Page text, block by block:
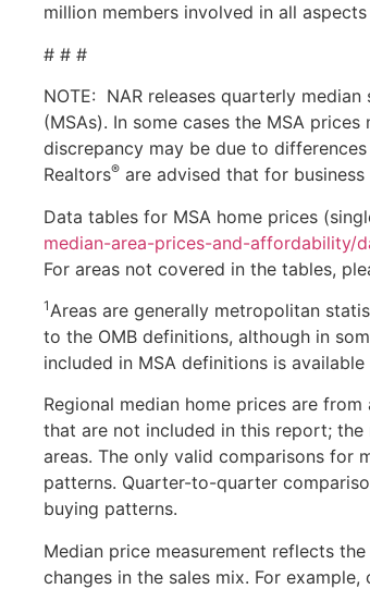
million members involved in all
# # #
NOTE: NAR releases quarterly
(MSAs). In some cases the MSA
discrepancy may be due to
Realtors® are advised that for
Data tables for MSA home prices
median-area-prices-and-affordability/
For areas not covered in the tables,
1 Areas are generally metropolitan
to the OMB definitions, although in
included in MSA definitions is available
Regional median home prices are
that are not included in this report; the
areas. The only valid comparisons for
patterns. Quarter-to-quarter
buying patterns.
Median price measurement reflects
changes in the sales mix. For